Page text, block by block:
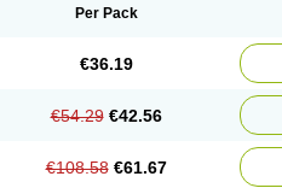
Per Pack
€36.19
€54.29 €42.56
€108.58 €61.67